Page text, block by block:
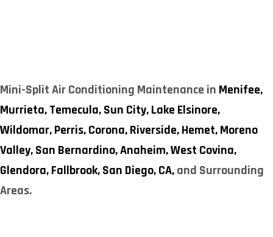
Mini-Split Air Conditioning Maintenance in Menifee,
Murrieta,Temecula,Sun City,Lake Elsinore,
Wildomar,Perris,Corona,Riverside,Hemet,Moreno
Valley,San Bernardino,Anaheim,West Covina,
Glendora,Fallbrook,San Diego, CA,and Surrounding
Areas.